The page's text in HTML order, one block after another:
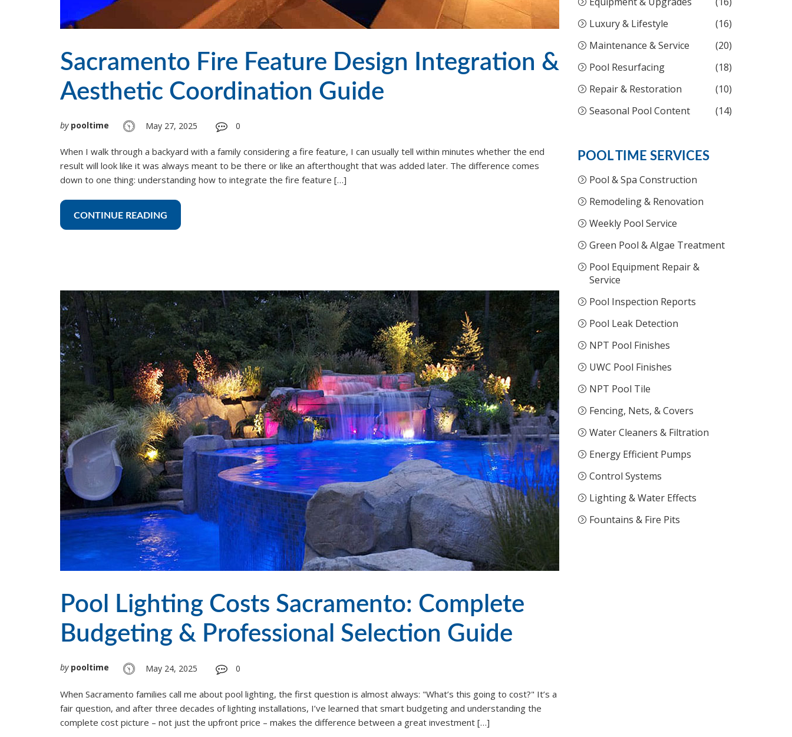
Sacramento Fire Feature Design Integration &
Aesthetic Coordination Guide
by pooltime May 27, 2025 0
When I walk through a backyard with a family considering a fire feature, I can usually tell within minutes whether the end
result will look like it was always meant to be there or like an afterthought that was added later. The difference comes
down to one thing: understanding how to integrate the fire feature […]
CONTINUE READING
Pool Lighting Costs Sacramento: Complete
Budgeting & Professional Selection Guide
by pooltime May 24, 2025 0
When Sacramento families call me about pool lighting, the first question is almost always: "What’s this going to cost?" It’s a
fair question, and after three decades of lighting installations, I’ve learned that smart budgeting and understanding the
complete cost picture – not just the upfront price – makes the difference between a great investment […]
Luxury & Lifestyle
(16)
Maintenance & Service
(20)
Pool Resurfacing
(18)
Repair & Restoration
(10)
Seasonal Pool Content
(14)
POOL TIME SERVICES
Pool & Spa Construction
Remodeling & Renovation
Weekly Pool Service
Green Pool & Algae Treatment
Pool Equipment Repair &
Service
Pool Inspection Reports
Pool Leak Detection
NPT Pool Finishes
UWC Pool Finishes
NPT Pool Tile
Fencing, Nets, & Covers
Water Cleaners & Filtration
Energy Efficient Pumps
Control Systems
Lighting & Water Effects
Fountains & Fire Pits